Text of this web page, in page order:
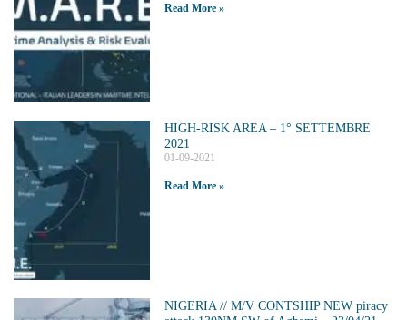
Read More »
HIGH-RISK AREA – 1° SETTEMBRE
2021
01-09-2021
Read More »
NIGERIA // M/V CONTSHIP NEW piracy